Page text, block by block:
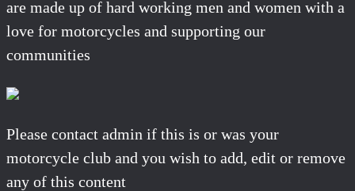
are made up of hard working men and women with a
love for motorcycles and supporting our
communities
Please contact admin if this is or was your
motorcycle club and you wish to add, edit or remove
any of this content